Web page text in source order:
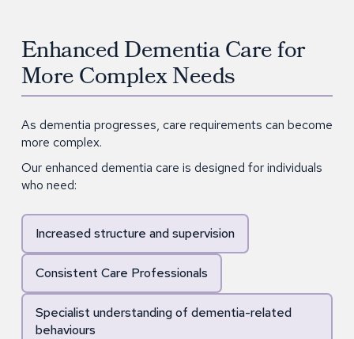
Enhanced Dementia Care for
More Complex Needs
As dementia progresses, care requirements can become
more complex.
Our enhanced dementia care is designed for individuals
who need:
Increased structure and supervision
Consistent Care Professionals
Specialist understanding of dementia-related
behaviours